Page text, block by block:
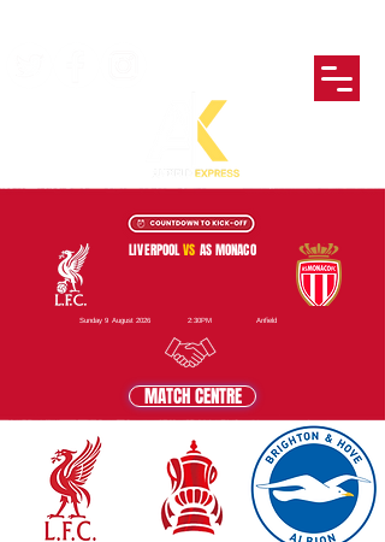
MATCH CENTRE
2:30PM Anfield
Sunday 9 August 2026
LIVERPOOLVS AS MONACO